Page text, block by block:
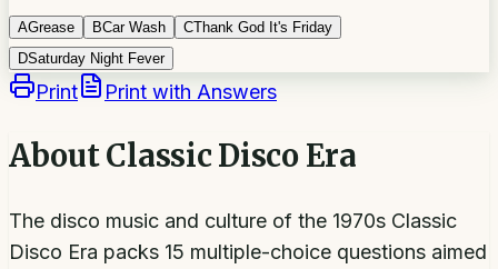
AGrease BCar Wash CThank God It's Friday
DSaturday Night Fever
Print Print with Answers
AboutClassic Disco Era
The disco music and culture of the 1970s Classic
Disco Era packs 15 multiple-choice questions aimed